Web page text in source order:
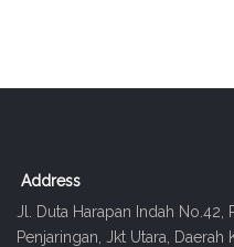
Address
Jl. Duta Harapan Indah No.42,
Penjaringan, Jkt Utara,